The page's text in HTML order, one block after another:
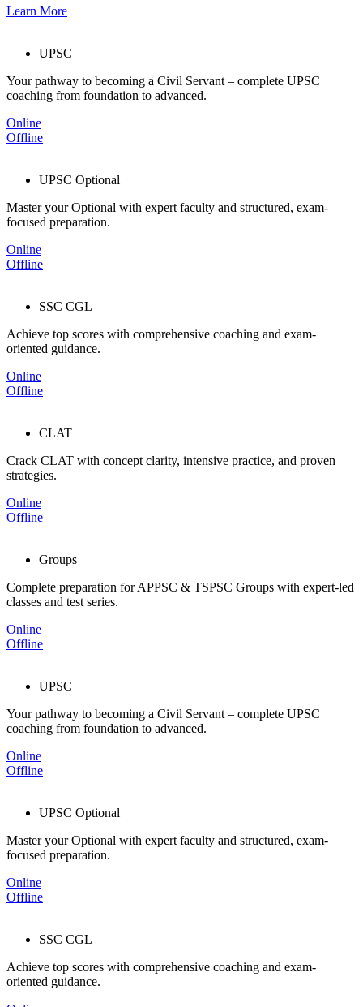
Learn More
UPSC
Your pathway to becoming a Civil Servant – complete UPSC
coaching from foundation to advanced.
Online
Offline
UPSC Optional
Master your Optional with expert faculty and structured, exam-
focused preparation.
Online
Offline
SSC CGL
Achieve top scores with comprehensive coaching and exam-
oriented guidance.
Online
Offline
CLAT
Crack CLAT with concept clarity, intensive practice, and proven
strategies.
Online
Offline
Groups
Complete preparation for APPSC & TSPSC Groups with expert-led
classes and test series.
Online
Offline
UPSC
Your pathway to becoming a Civil Servant – complete UPSC
coaching from foundation to advanced.
Online
Offline
UPSC Optional
Master your Optional with expert faculty and structured, exam-
focused preparation.
Online
Offline
SSC CGL
Achieve top scores with comprehensive coaching and exam-
oriented guidance.